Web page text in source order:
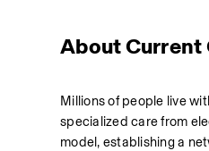
About Current
Millions of people live
specialized care from
model, establishing a